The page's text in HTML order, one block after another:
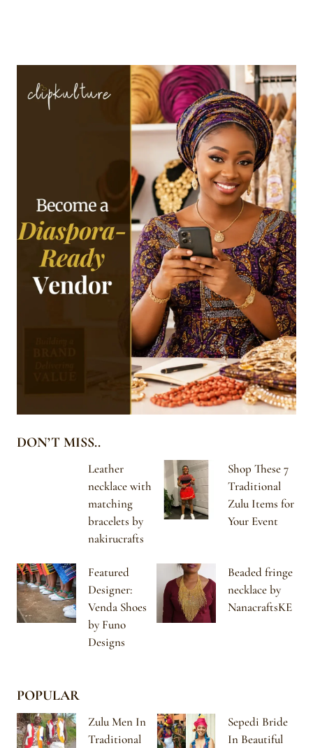
DON’T MISS..
Leather
necklace with
matching
bracelets by
nakirucrafts
Shop These 7
Traditional
Zulu Items for
Your Event
Featured
Designer:
Venda Shoes
by Funo
Designs
Beaded fringe
necklace by
NanacraftsKE
POPULAR
Zulu Men In
Traditional
Sepedi Bride
In Beautiful